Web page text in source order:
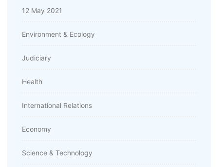
12 May 2021
Environment & Ecology
Judiciary
Health
International Relations
Economy
Science & Technology